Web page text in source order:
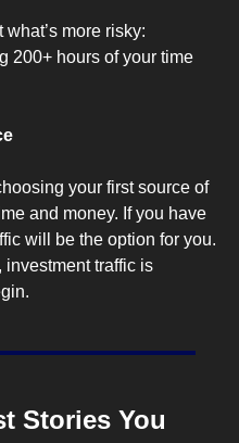
more risky:
200+ hours of your time
your first source of
and money. If you have
will be the option for you.
investment traffic is
Stories You